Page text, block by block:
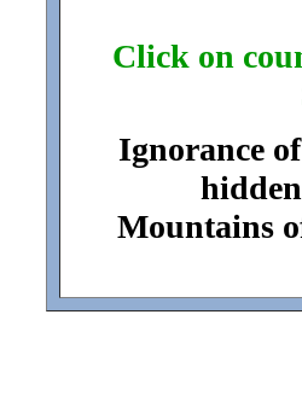
Click on
Ignorance
Mountains